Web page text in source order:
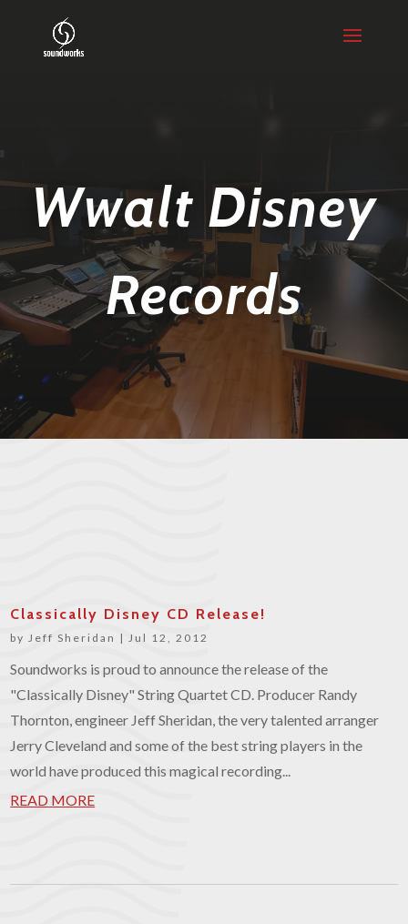
Wwalt Disney
Records
Classically Disney CD Release!
byJeff Sheridan |Jul 12, 2012
Soundworks is proud to announce the release of the
"Classically Disney" String Quartet CD. Producer Randy
Thornton, engineer Jeff Sheridan, the very talented arranger
Jerry Cleveland and some of the best string players in the
world have produced this magical recording...
READ MORE